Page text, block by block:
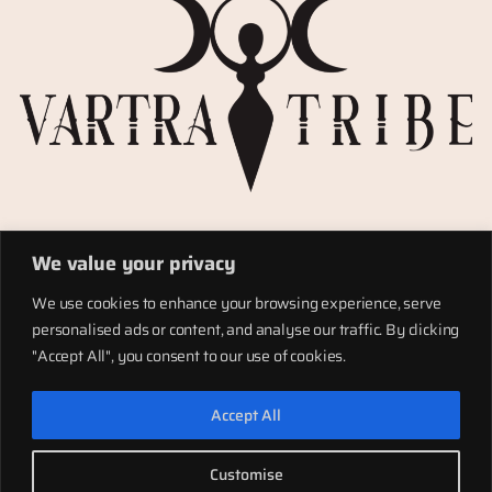
We value your privacy
We use cookies to enhance your browsing experience, serve
personalised ads or content, and analyse our traffic. By clicking
"Accept All", you consent to our use of cookies.
Customise
Accept All
Privacy Policy
Refund policy
Materials
Totems
Terms of service
LinkedIn
Instagram
Facebook